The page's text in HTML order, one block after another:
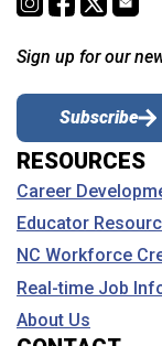
Sign up for our
Subscribe
RESOURCES
Career
Educator
NC Workforce
Real-time Job
About Us